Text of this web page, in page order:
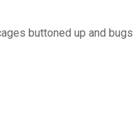
buttoned up and bugs